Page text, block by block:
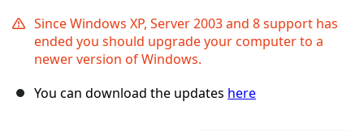
Since Windows XP, Server 2003 and 8 support has
ended you should upgrade your computer to a
newer version of Windows.
You can download the updates here